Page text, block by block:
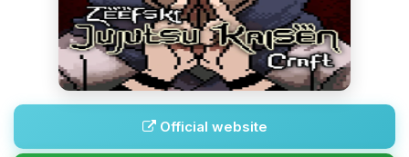
Official website